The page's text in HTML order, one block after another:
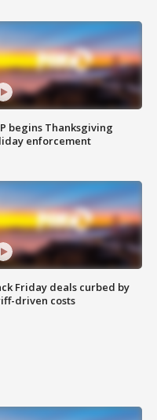
begins Thanksgiving
enforcement
Friday deals curbed by
driven costs